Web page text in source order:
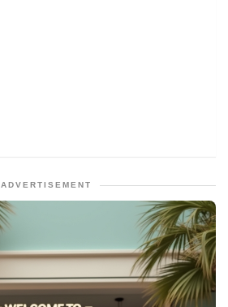
ADVERTISEMENT